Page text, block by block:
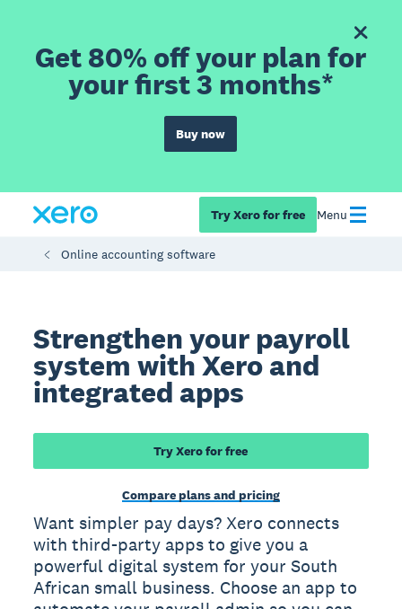
Get 80% off your plan for
your first 3 months*
Buy now
Try Xero for free Menu
Online accounting software
Strengthen your payroll
system with Xero and
integrated apps
Try Xero for free
Compare plans and pricing
Want simpler pay days? Xero connects
with third-party apps to give you a
powerful digital system for your South
African small business. Choose an app to